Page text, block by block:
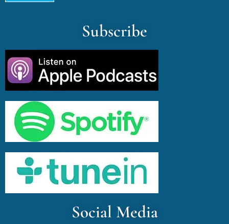
Subscribe
Social Media